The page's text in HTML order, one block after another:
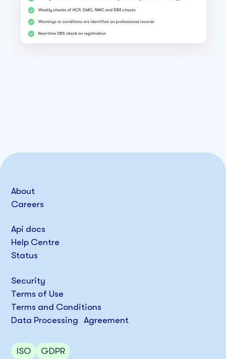
About
Careers
Api docs
Help Centre
Status
Security
Terms of Use
Terms and Conditions
Data Processing Agreement
ISO GDPR